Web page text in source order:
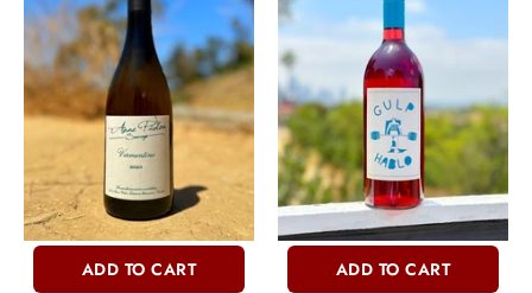
+ N/A
+ SERVICES
ADD TO CART ADD TO CART